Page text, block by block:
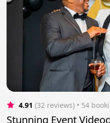
4.91 (32 reviews) • 54
Stunning Event